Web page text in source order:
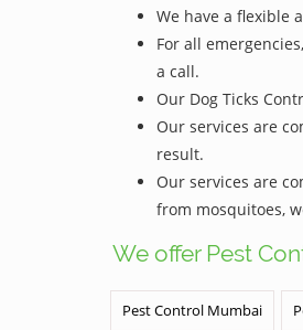
We have a flexible
For all
a call.
Our Dog Ticks
Our services are
result.
Our services are
from mosquitoes,
We offer Pest
Pest Control Mumbai